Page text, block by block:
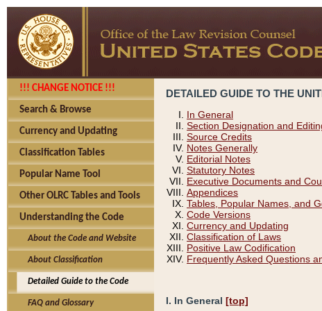
!!! CHANGE NOTICE !!!
Search & Browse
Currency and Updating
Classification Tables
Popular Name Tool
Other OLRC Tables and Tools
Understanding the Code
About the Code and Website
About Classification
Detailed Guide to the Code
FAQ and Glossary
DETAILED GUIDE TO THE
In General
Section Designation and
Source Credits
Notes Generally
Editorial Notes
Statutory Notes
Executive Documents and
Appendices
Tables, Popular Names, and
Code Versions
Currency and Updating
Classification of Laws
Positive Law Codification
Frequently Asked Questions
I. In General [top]